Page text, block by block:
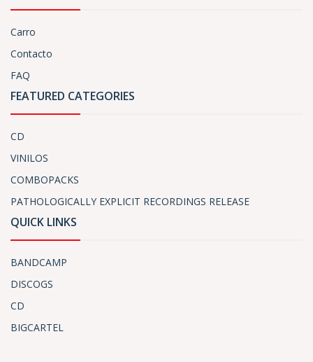
Carro
Contacto
FAQ
FEATURED CATEGORIES
CD
VINILOS
COMBOPACKS
PATHOLOGICALLY EXPLICIT RECORDINGS RELEASE
QUICK LINKS
BANDCAMP
DISCOGS
CD
BIGCARTEL